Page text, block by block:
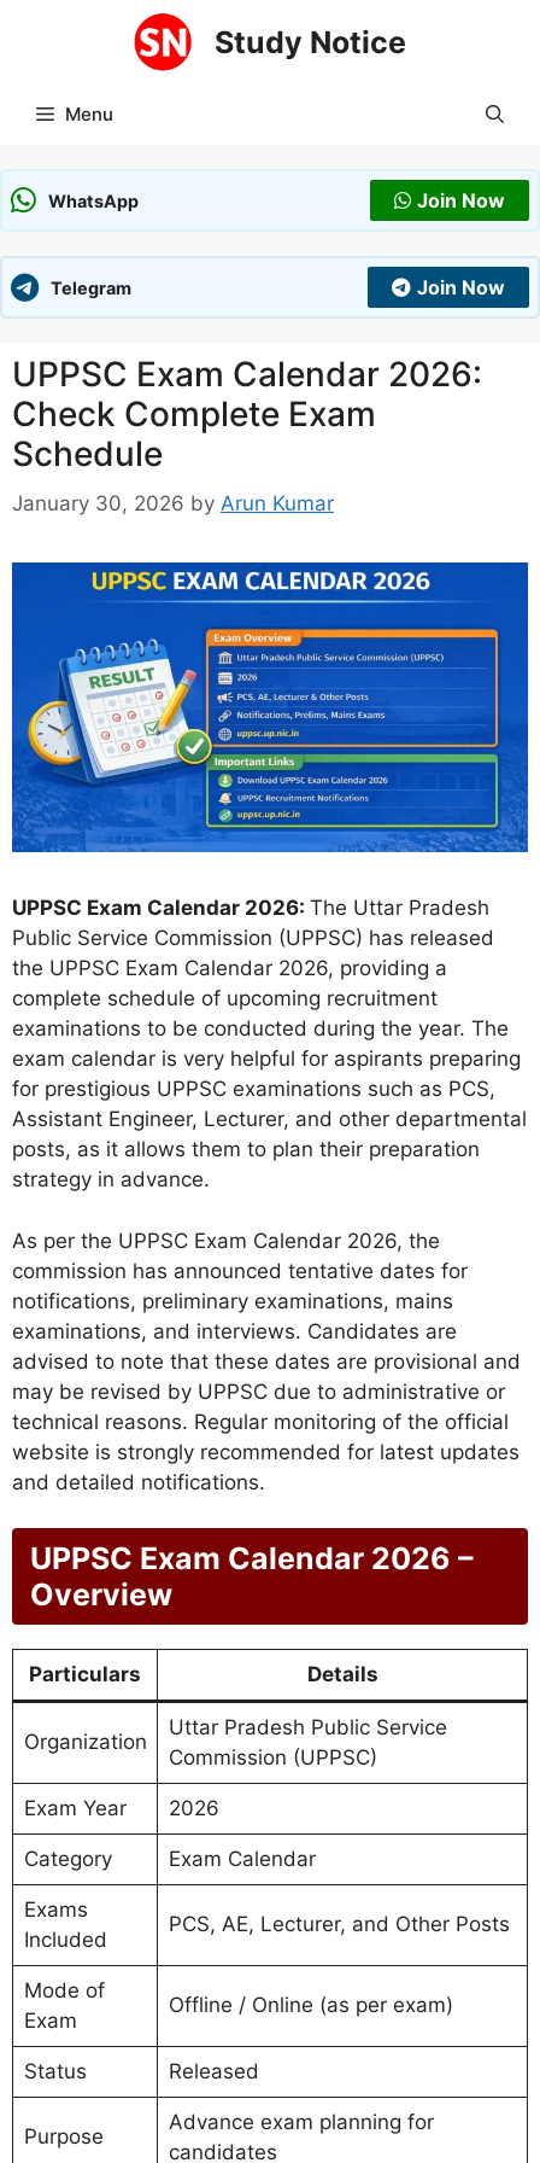
Study Notice
Menu
WhatsApp Join Now
Telegram Join Now
UPPSC Exam Calendar 2026:
Check Complete Exam
Schedule
January 30, 2026 by Arun Kumar
UPPSC Exam Calendar 2026: The Uttar Pradesh
Public Service Commission (UPPSC) has released
the UPPSC Exam Calendar 2026, providing a
complete schedule of upcoming recruitment
examinations to be conducted during the year. The
exam calendar is very helpful for aspirants preparing
for prestigious UPPSC examinations such as PCS,
Assistant Engineer, Lecturer, and other departmental
posts, as it allows them to plan their preparation
strategy in advance.
As per the UPPSC Exam Calendar 2026, the
commission has announced tentative dates for
notifications, preliminary examinations, mains
examinations, and interviews. Candidates are
advised to note that these dates are provisional and
may be revised by UPPSC due to administrative or
technical reasons. Regular monitoring of the official
website is strongly recommended for latest updates
and detailed notifications.
UPPSC Exam Calendar 2026 –
Overview
Particulars Details
Organization
Uttar Pradesh Public Service
Commission (UPPSC)
Exam Year 2026
Category Exam Calendar
Exams
Included
PCS, AE, Lecturer, and Other Posts
Mode of
Exam
Offline / Online (as per exam)
Status Released
Purpose
Advance exam planning for
candidates